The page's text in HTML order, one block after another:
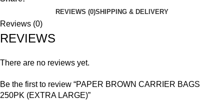
REVIEWS (0)SHIPPING & DELIVERY
Reviews (0)
REVIEWS
There are no reviews yet.
Be the first to review “PAPER BROWN CARRIER BAGS
250PK (EXTRA LARGE)”